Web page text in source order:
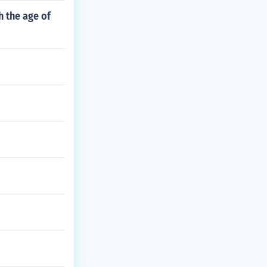
the age of